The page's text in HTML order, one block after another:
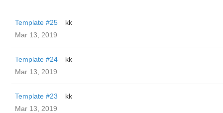
Template #25
kk
Mar 13, 2019
Template #24
kk
Mar 13, 2019
Template #23
kk
Mar 13, 2019